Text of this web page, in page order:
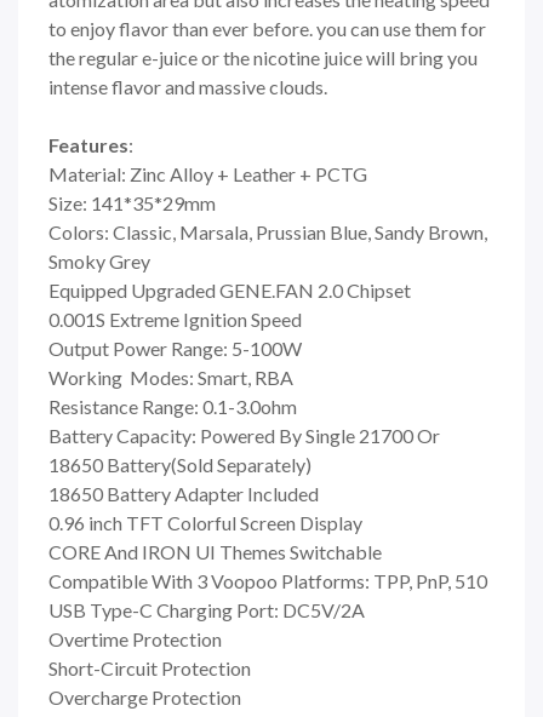
to enjoy flavor than ever before. you can use them for
the regular e-juice or the nicotine juice will bring you
intense flavor and massive clouds.
Features:
Material: Zinc Alloy + Leather + PCTG
Size: 141*35*29mm
Colors: Classic, Marsala, Prussian Blue, Sandy Brown,
Smoky Grey
Equipped Upgraded GENE.FAN 2.0 Chipset
0.001S Extreme Ignition Speed
Output Power Range: 5-100W
Working Modes: Smart, RBA
Resistance Range: 0.1-3.0ohm
Battery Capacity: Powered By Single 21700 Or
18650 Battery(Sold Separately)
18650 Battery Adapter Included
0.96 inch TFT Colorful Screen Display
CORE And IRON UI Themes Switchable
Compatible With 3 Voopoo Platforms: TPP, PnP, 510
USB Type-C Charging Port: DC5V/2A
Overtime Protection
Short-Circuit Protection
Overcharge Protection